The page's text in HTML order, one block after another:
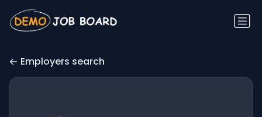
Employers search